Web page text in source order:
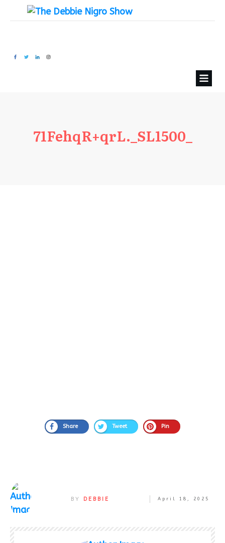
71FehqR+qrL._SL1500_
Share Tweet Pin
BY DEBBIE April 18, 2025